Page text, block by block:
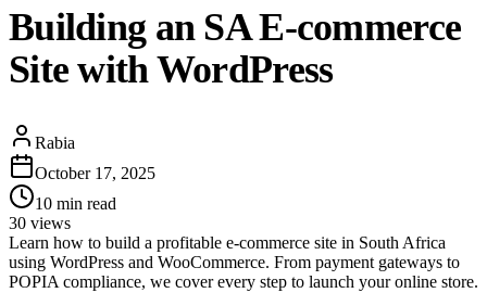
Building an SA E-commerce
Site with WordPress
Rabia
October 17, 2025
10 min read
30 views
Learn how to build a profitable e-commerce site in South Africa
using WordPress and WooCommerce. From payment gateways to
POPIA compliance, we cover every step to launch your online store.